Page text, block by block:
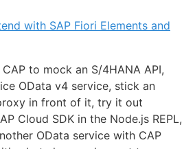
with SAP Fiori Elements and
to mock an S/4HANA API,
OData v4 service, stick an
in front of it, try it out
Cloud SDK in the Node.js REPL,
OData service with CAP